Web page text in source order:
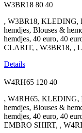
W3BR18 80 40
, W3BR18, KLEDING,
hemdjes, Blouses &
hemdjes, 40 euro, 40
CLARIT, , W3BR18, ,
Details
W4RH65 120 40
, W4RH65, KLEDING,
hemdjes, Blouses &
hemdjes, 40 euro, 40
EMBRO SHIRT, ,